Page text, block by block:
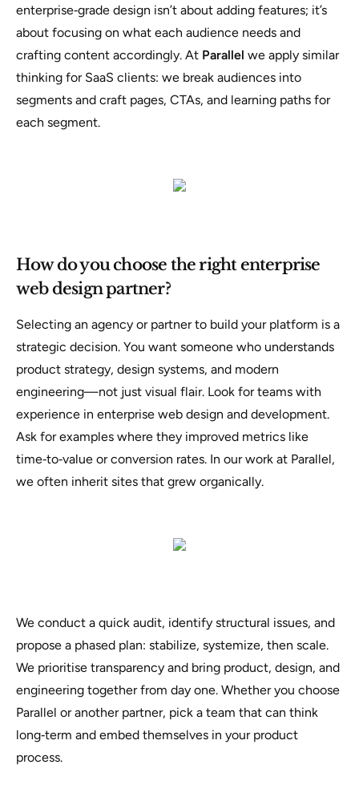
enterprise‑grade design isn’t about adding features; it’s
about focusing on what each audience needs and
crafting content accordingly. At Parallel we apply similar
thinking for SaaS clients: we break audiences into
segments and craft pages, CTAs, and learning paths for
each segment.
How do you choose the right enterprise
web design partner?
Selecting an agency or partner to build your platform is a
strategic decision. You want someone who understands
product strategy, design systems, and modern
engineering—not just visual flair. Look for teams with
experience in enterprise web design and development.
Ask for examples where they improved metrics like
time‑to‑value or conversion rates. In our work at Parallel,
we often inherit sites that grew organically.
We conduct a quick audit, identify structural issues, and
propose a phased plan: stabilize, systemize, then scale.
We prioritise transparency and bring product, design, and
engineering together from day one. Whether you choose
Parallel or another partner, pick a team that can think
long‑term and embed themselves in your product
process.